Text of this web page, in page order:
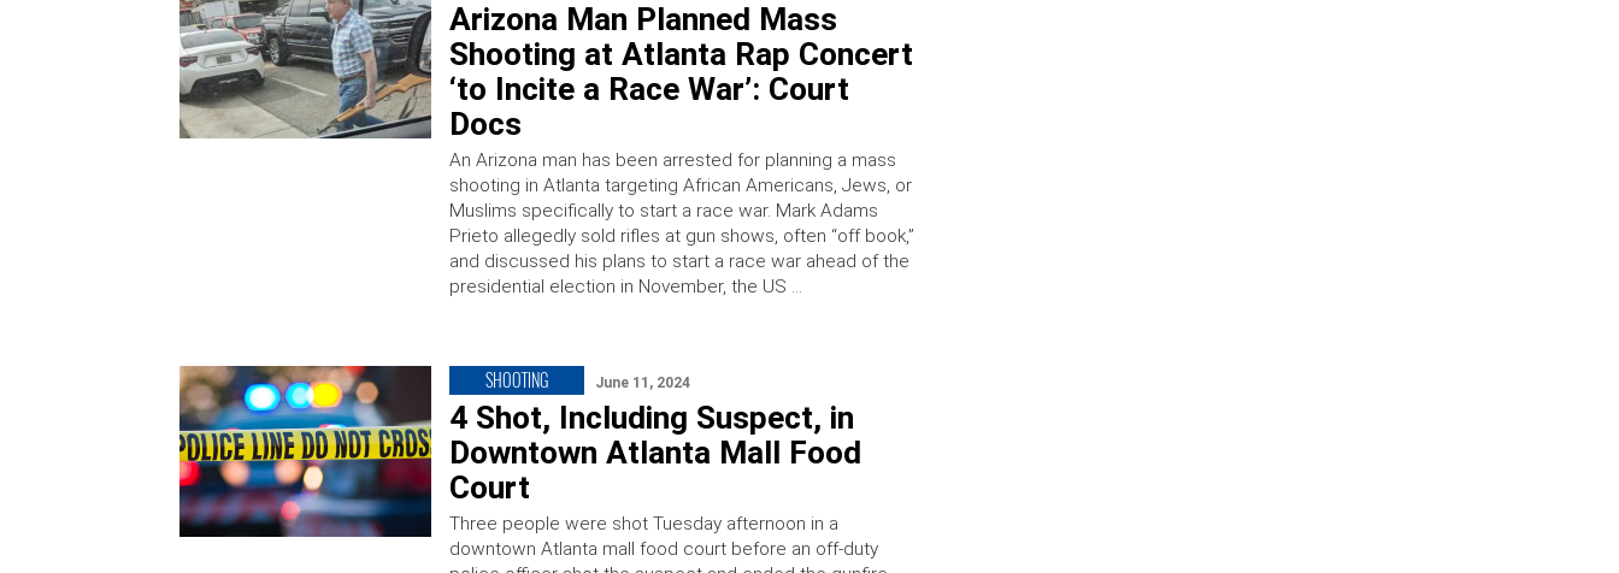
Arizona Man Planned Mass
Shooting at Atlanta Rap Concert
‘to Incite a Race War’: Court
Docs
An Arizona man has been arrested for planning a mass
shooting in Atlanta targeting African Americans, Jews, or
Muslims specifically to start a race war. Mark Adams
Prieto allegedly sold rifles at gun shows, often “off book,”
and discussed his plans to start a race war ahead of the
presidential election in November, the US …
SHOOTING June 11, 2024
4 Shot, Including Suspect, in
Downtown Atlanta Mall Food
Court
Three people were shot Tuesday afternoon in a
downtown Atlanta mall food court before an off-duty